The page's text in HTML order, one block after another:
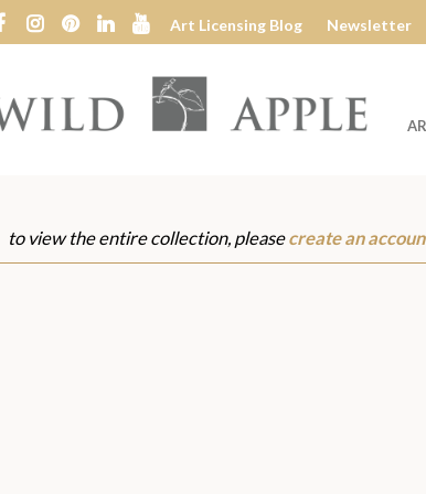
Art Licensing Blog Newsletter
Wild
to view the entire collection, pleasecreate an